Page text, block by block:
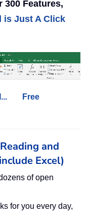
300 Features,
is Just A Click
Free
and
Excel)
of open
for you every day,